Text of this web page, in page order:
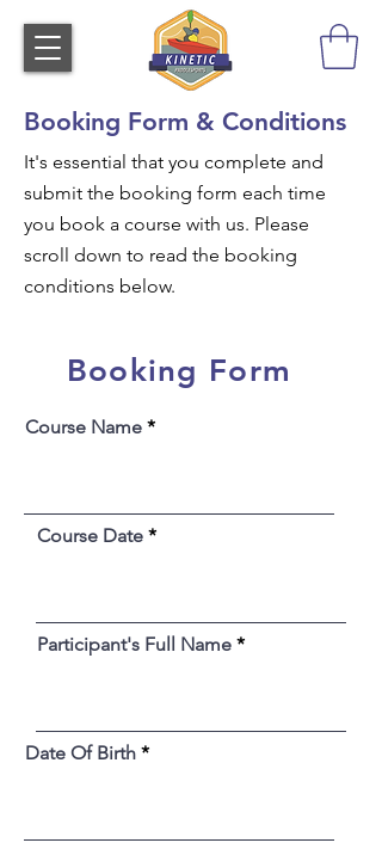
Booking Form & Conditions
It's essential that you complete and
submit the booking form each time
you book a course with us. Please
scroll down to read the booking
conditions below.
Booking Form
Course Name
Course Date
Participant's Full Name
Date Of Birth